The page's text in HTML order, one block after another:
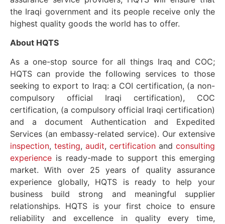
the Iraqi government and its people receive only the
highest quality goods the world has to offer.
About HQTS
As a one-stop source for all things Iraq and COC;
HQTS can provide the following services to those
seeking to export to Iraq: a COI certification, (a non-
compulsory official Iraqi certification), COC
certification, (a compulsory official Iraqi certification)
and a document Authentication and Expedited
Services (an embassy-related service). Our extensive
inspection, testing, audit, certification and consulting
experience is ready-made to support this emerging
market. With over 25 years of quality assurance
experience globally, HQTS is ready to help your
business build strong and meaningful supplier
relationships. HQTS is your first choice to ensure
reliability and excellence in quality every time,